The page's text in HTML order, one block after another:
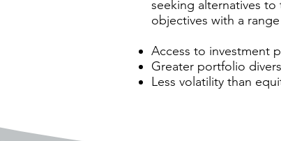
seeking alternatives
objectives with a
Access to investment
Greater portfolio
Less volatility than